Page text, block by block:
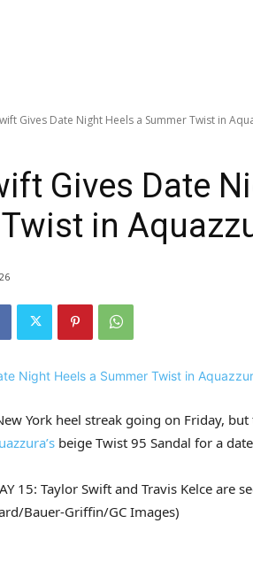
Gives Date Night Heels a Summer Twist in
Gives Date
in
York heel streak going on Friday,
beige Twist 95 Sandal for a